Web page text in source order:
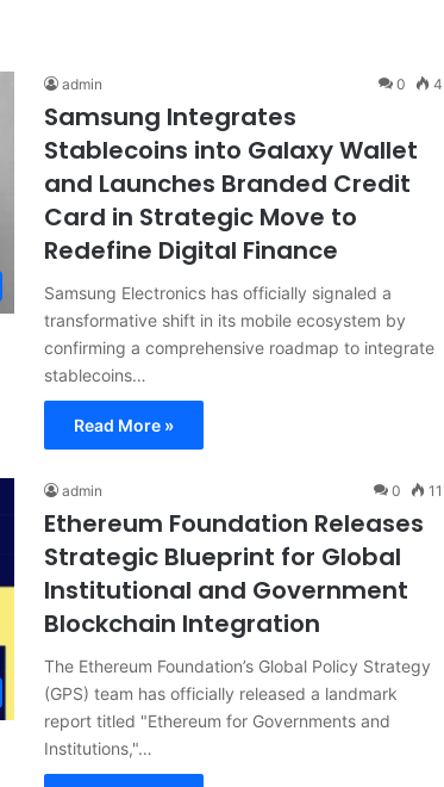
admin 0 4
Samsung Integrates
Stablecoins into Galaxy Wallet
and Launches Branded Credit
Card in Strategic Move to
Redefine Digital Finance
Samsung Electronics has officially signaled a
transformative shift in its mobile ecosystem by
confirming a comprehensive roadmap to integrate
stablecoins…
Read More »
admin 0 11
Ethereum Foundation Releases
Strategic Blueprint for Global
Institutional and Government
Blockchain Integration
The Ethereum Foundation’s Global Policy Strategy
(GPS) team has officially released a landmark
report titled "Ethereum for Governments and
Institutions,"…